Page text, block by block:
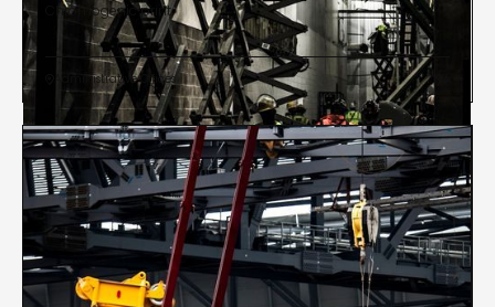
Chromogenic print
Administrative Offices